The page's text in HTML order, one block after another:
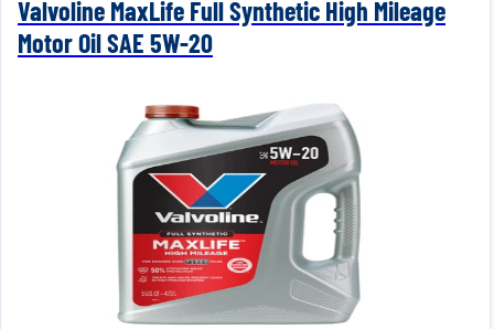
Valvoline MaxLife Full Synthetic High Mileage
Motor Oil SAE 5W-20